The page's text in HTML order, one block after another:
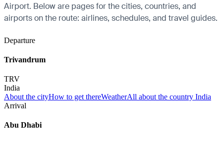
Airport. Below are pages for the cities, countries, and
airports on the route: airlines, schedules, and travel guides.
Departure
Trivandrum
TRV
India
About the cityHow to get thereWeatherAll about the country India
Arrival
Abu Dhabi